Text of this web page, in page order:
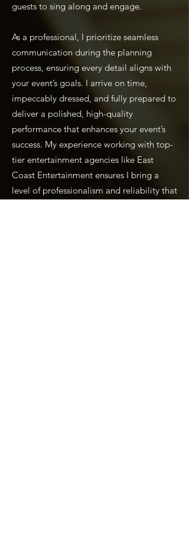
guests to sing along and engage.
As a professional, I prioritize seamless
communication during the planning
process, ensuring every detail aligns with
your event’s goals. I arrive on time,
impeccably dressed, and fully prepared to
deliver a polished, high-quality
performance that enhances your event’s
success. My experience working with top-
tier entertainment agencies like East
Coast Entertainment ensures I bring a
level of professionalism and reliability that